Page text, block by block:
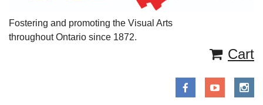
Fostering and promoting the Visual Arts
throughout Ontario since 1872.
Cart